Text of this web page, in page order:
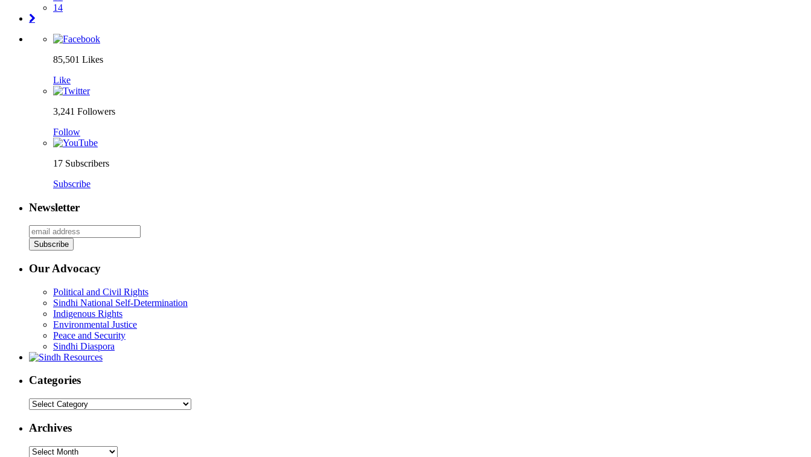
14
85,501 Likes
Like
3,241 Followers
Follow
17 Subscribers
Subscribe
Newsletter
Our Advocacy
Political and Civil Rights
Sindhi National Self-Determination
Indigenous Rights
Environmental Justice
Peace and Security
Sindhi Diaspora
Categories
Categories
Archives
Archives